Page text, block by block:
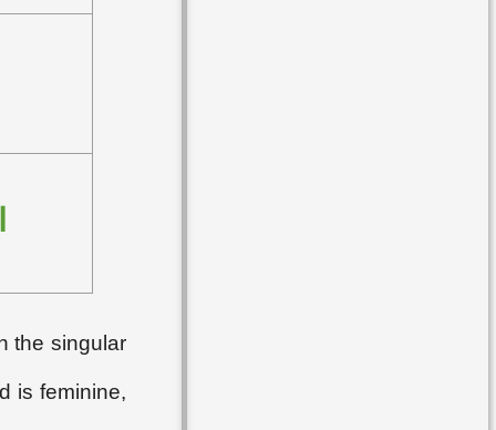
the singular
is feminine,